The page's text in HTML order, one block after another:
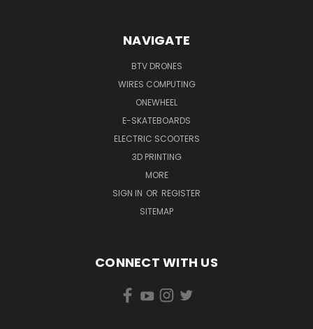
NAVIGATE
BTV DRONES
WIRES COMPUTING
ONEWHEEL
E-SKATEBOARDS
ELECTRIC SCOOTERS
3D PRINTING
MORE
SIGN IN OR REGISTER
SITEMAP
CONNECT WITH US